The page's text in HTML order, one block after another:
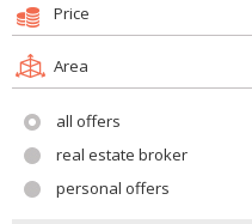
Price
Area
all offers
real estate broker
personal offers